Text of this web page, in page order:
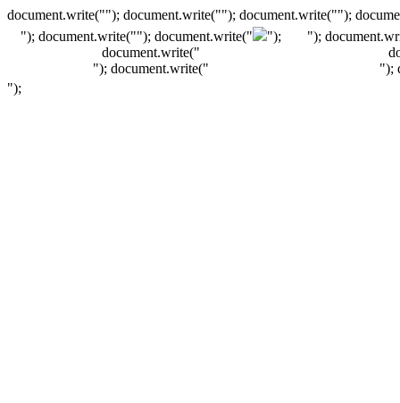
document.write(""); document.write(""); document.write("");
"); document.write(""); document.write("
");
document.write("
"); document.write("
");
");
");